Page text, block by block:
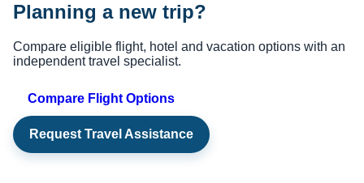
Planning a new trip?
Compare eligible flight, hotel and vacation options with an
independent travel specialist.
Compare Flight Options
Request Travel Assistance